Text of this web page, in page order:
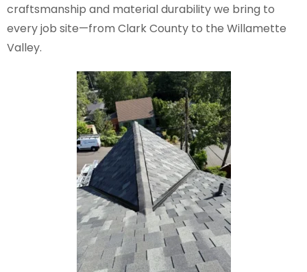
craftsmanship and material durability we bring to
every job site—from Clark County to the Willamette
Valley.